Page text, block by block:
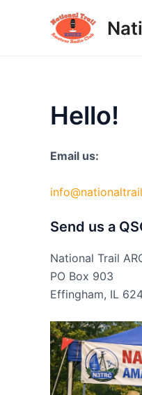
Hello!
Email us:
Send us a
National Trail
PO Box 903
Effingham, IL